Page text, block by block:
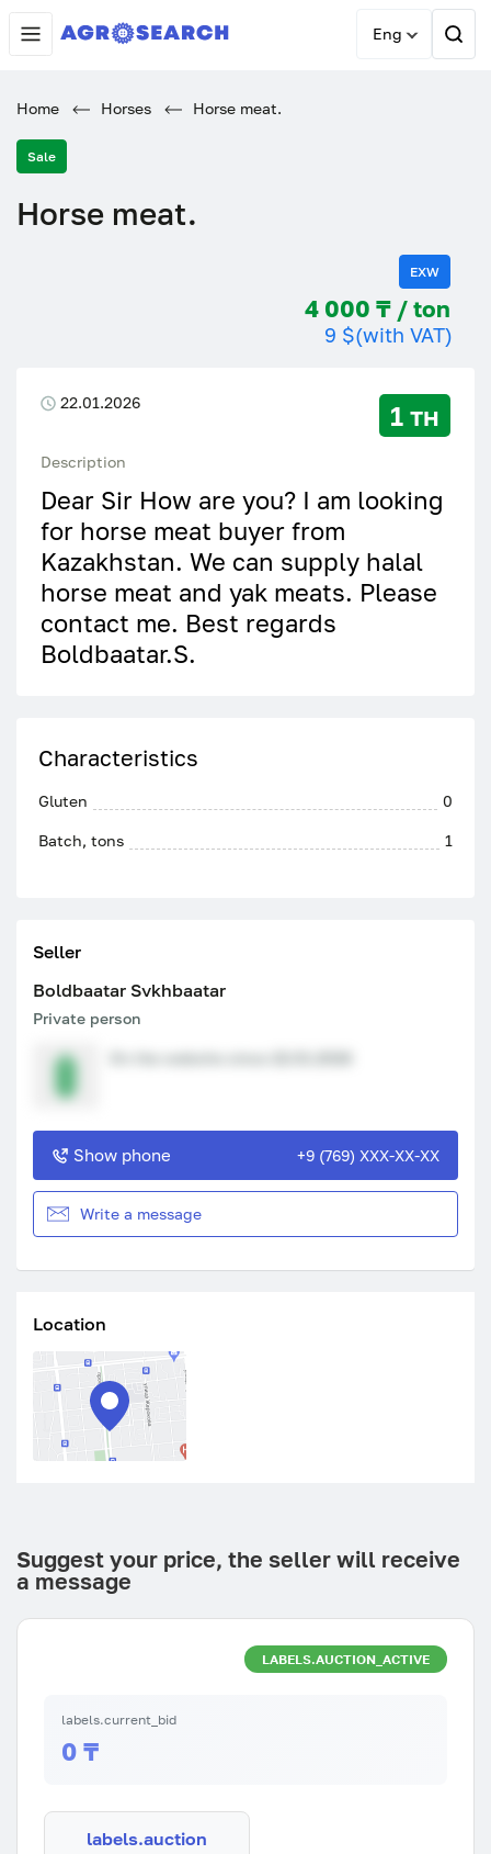
Eng
Home Horses Horse meat.
Sale
Horse meat.
EXW
4 000 ₸ / ton
9 $(with VAT)
22.01.2026 1 тн
Description
Dear Sir How are you? I am looking
for horse meat buyer from
Kazakhstan. We can supply halal
horse meat and yak meats. Please
contact me. Best regards
Boldbaatar.S.
Characteristics
Gluten 0
Batch, tons 1
Seller
Boldbaatar Svkhbaatar
Private person
Show phone +9 (769) XXX-XX-XX
Write a message
Location
Suggest your price, the seller will receive
a message
LABELS.AUCTION_ACTIVE
labels.current_bid
0 ₸
labels.auction